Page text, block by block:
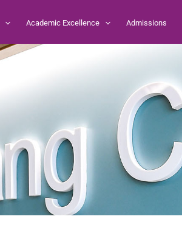
Academic Excellence Admissions